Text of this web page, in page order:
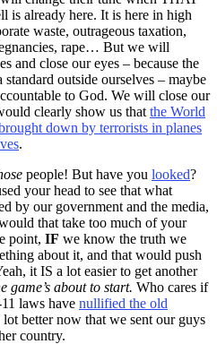
is already here. It is here in high
waste, outrageous taxation,
rape… But we will
and close our eyes – because the
outside ourselves – maybe
to God. We will close our
clearly show us that the World
down by terrorists in planes
.
people! But have you looked?
your head to see that what
by our government and the media,
that take too much of your
point, IF we know the truth we
about it, and that would push
it IS a lot easier to get another
game’s about to start. Who cares if
laws have nullified the old
better now that we sent our guys
country.